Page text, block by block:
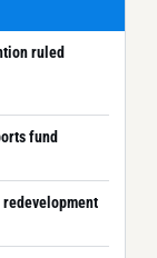
ruled
fund